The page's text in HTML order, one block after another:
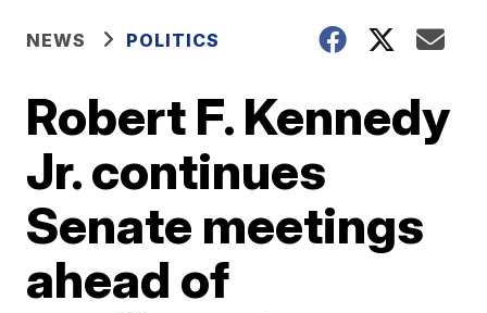
NEWS POLITICS
Robert F. Kennedy
Jr. continues
Senate meetings
ahead of